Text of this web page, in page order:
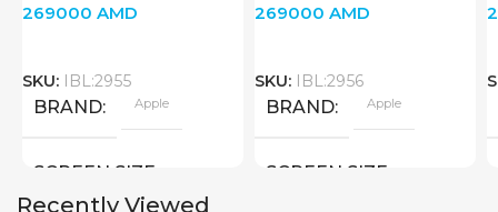
269000 AMD
SKU: IBL:2955
BRAND Apple
SCREEN SIZE
269000 AMD
SKU: IBL:2956
BRAND Apple
SCREEN SIZE
Recently Viewed